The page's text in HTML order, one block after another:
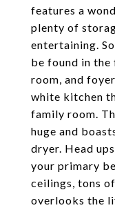
features a
plenty of
entertaining.
be found in
room, and
white kitchen
family room.
huge and
dryer. Head
your primary
ceilings, tons
overlooks the